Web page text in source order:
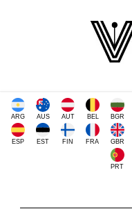
ARG AUS AUT BEL BGR
ESP EST FIN FRA GBR
PRT